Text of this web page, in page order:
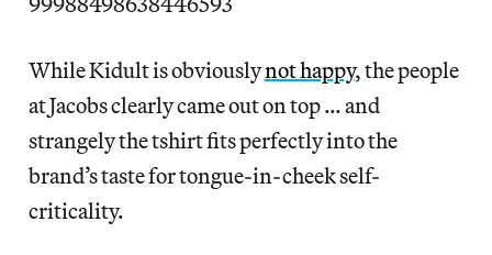
While Kidult is obviouslynot happy, the people
at Jacobs clearly came out on top … and
strangely the tshirt fits perfectly into the
brand’s taste for tongue-in-cheek self-
criticality.